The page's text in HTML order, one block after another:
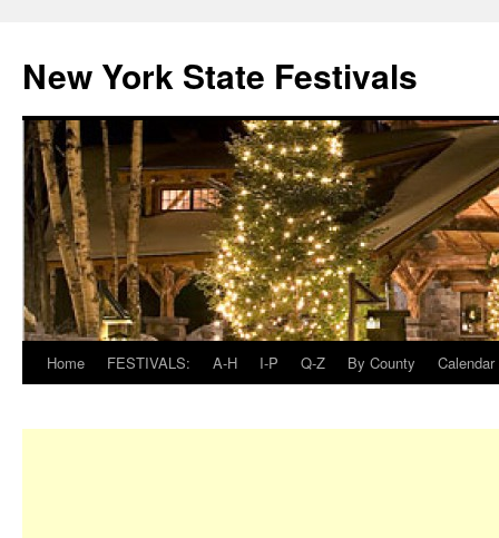
New York State Festivals
Home FESTIVALS: A-H I-P Q-Z By County Calendar